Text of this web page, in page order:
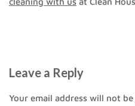
Leave a Reply
Your email address will not